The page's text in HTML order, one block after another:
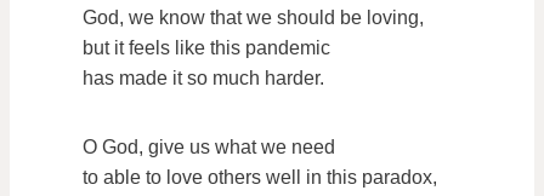
God, we know that we should be loving,
but it feels like this pandemic
has made it so much harder.
O God, give us what we need
to able to love others well in this paradox,